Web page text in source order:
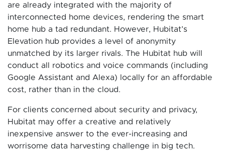
are already integrated with the majority of
interconnected home devices, rendering the smart
home hub a tad redundant. However, Hubitat’s
Elevation hub provides a level of anonymity
unmatched by its larger rivals. The Hubitat hub will
conduct all robotics and voice commands (including
Google Assistant and Alexa) locally for an affordable
cost, rather than in the cloud.
For clients concerned about security and privacy,
Hubitat may offer a creative and relatively
inexpensive answer to the ever-increasing and
worrisome data harvesting challenge in big tech.